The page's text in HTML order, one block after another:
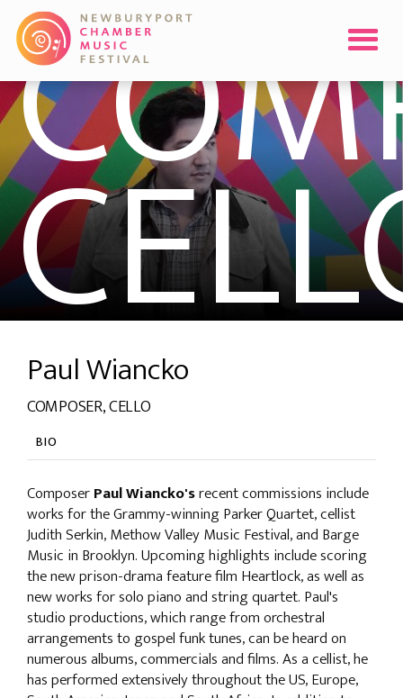
Paul Wiancko
COMPOSER, CELLO
BIO
ComposerPaul Wiancko'srecent commissions include
works for the Grammy-winning Parker Quartet, cellist
Judith Serkin, Methow Valley Music Festival, and Barge
Music in Brooklyn. Upcoming highlights include scoring
the new prison-drama feature film Heartlock, as well as
new works for solo piano and string quartet. Paul's
studio productions, which range from orchestral
arrangements to gospel funk tunes, can be heard on
numerous albums, commercials and films. As a cellist, he
has performed extensively throughout the US, Europe,